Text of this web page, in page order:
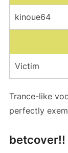
kinoue64
Victim
Trance-like
perfectly
betcover!!